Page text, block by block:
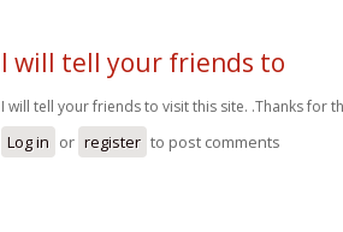
I will tell your friends to
I will tell your friends to visit this site. .Thanks for
Log in or register to post comments